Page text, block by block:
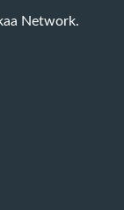
Network.